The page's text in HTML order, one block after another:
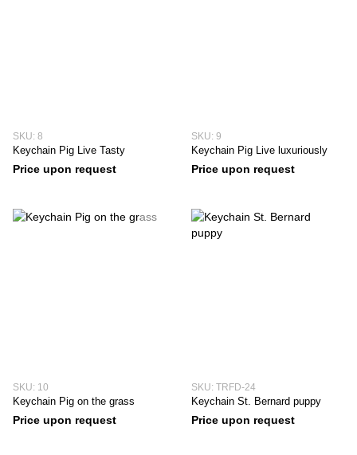
SKU: 8
Keychain Pig Live Tasty
Price upon request
SKU: 9
Keychain Pig Live luxuriously
Price upon request
SKU: 10
Keychain Pig on the grass
Price upon request
SKU: TRFD-24
Keychain St. Bernard puppy
Price upon request